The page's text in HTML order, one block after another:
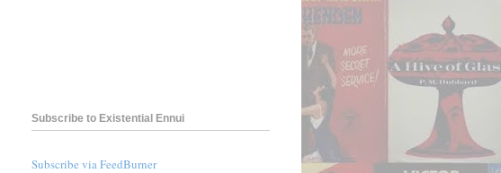
Subscribe to Existential Ennui
Subscribe via FeedBurner